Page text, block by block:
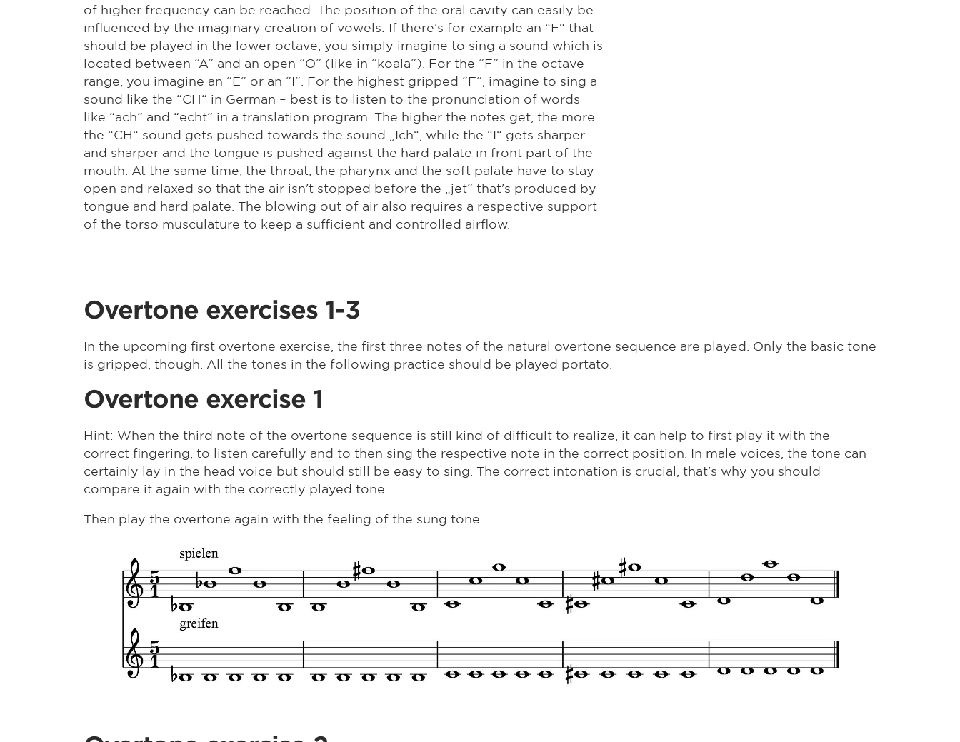
of higher frequency can be reached. The position of the oral cavity can easily be
influenced by the imaginary creation of vowels: If there's for example an “F“ that
should be played in the lower octave, you simply imagine to sing a sound which is
located between “A“ and an open “O“ (like in “koala“). For the “F“ in the octave
range, you imagine an “E“ or an “I“. For the highest gripped “F“, imagine to sing a
sound like the “CH“ in German – best is to listen to the pronunciation of words
like “ach“ and “echt“ in a translation program. The higher the notes get, the more
the “CH“ sound gets pushed towards the sound „Ich“, while the “I“ gets sharper
and sharper and the tongue is pushed against the hard palate in front part of the
mouth. At the same time, the throat, the pharynx and the soft palate have to stay
open and relaxed so that the air isn't stopped before the „jet“ that's produced by
tongue and hard palate. The blowing out of air also requires a respective support
of the torso musculature to keep a sufficient and controlled airflow.
Overtone exercises 1-3
In the upcoming first overtone exercise, the first three notes of the natural overtone sequence are played. Only the basic tone
is gripped, though. All the tones in the following practice should be played portato.
Overtone exercise 1
Hint: When the third note of the overtone sequence is still kind of difficult to realize, it can help to first play it with the
correct fingering, to listen carefully and to then sing the respective note in the correct position. In male voices, the tone can
certainly lay in the head voice but should still be easy to sing. The correct intonation is crucial, that's why you should
compare it again with the correctly played tone.
Then play the overtone again with the feeling of the sung tone.